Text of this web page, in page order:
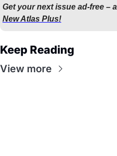
Get your next issue ad-free –
New Atlas Plus!
Keep Reading
View more